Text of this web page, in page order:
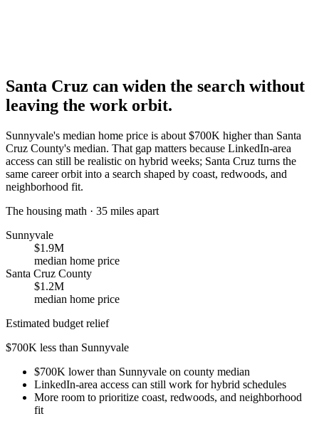
Santa Cruz can widen the search without
leaving the work orbit.
Sunnyvale's median home price is about $700K higher than Santa
Cruz County's median. That gap matters because LinkedIn-area
access can still be realistic on hybrid weeks; Santa Cruz turns the
same career orbit into a search shaped by coast, redwoods, and
neighborhood fit.
The housing math · 35 miles apart
Sunnyvale
$1.9M
median home price
Santa Cruz County
$1.2M
median home price
Estimated budget relief
$700K less than Sunnyvale
$700K lower than Sunnyvale on county median
LinkedIn-area access can still work for hybrid schedules
More room to prioritize coast, redwoods, and neighborhood
fit